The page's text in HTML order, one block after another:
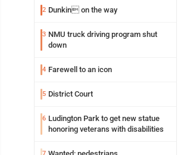
2 Dunkin on the way
3 NMU truck driving program shut
down
4 Farewell to an icon
5 District Court
6 Ludington Park to get new statue
honoring veterans with disabilities
7